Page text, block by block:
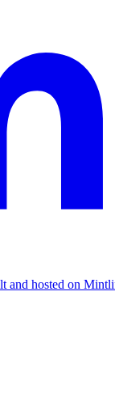
and hosted on